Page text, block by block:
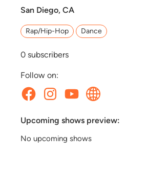
San Diego, CA
Rap/Hip-Hop Dance
0 subscribers
Follow on:
Upcoming shows preview:
No upcoming shows